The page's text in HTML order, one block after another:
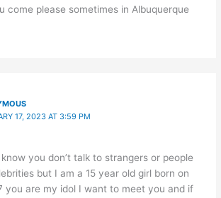
come please sometimes in Albuquerque
17, 2023 AT 3:59 PM
you don’t talk to strangers or people
but I am a 15 year old girl born on
you are my idol I want to meet you and if